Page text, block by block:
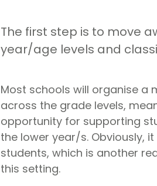
The first step is to move
year/age levels and
Most schools will organise a
across the grade levels,
opportunity for supporting
the lower year/s. Obviously,
students, which is another
this setting.